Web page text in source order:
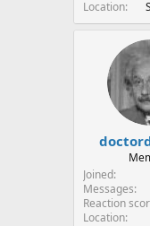
Location
Joined
Messages
Reaction
Location